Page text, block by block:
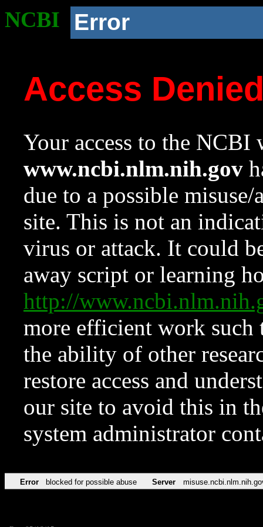
NCBI Error
Access
Your access to the NCBI
www.ncbi.nlm.nih.gov
due to a possible
site. This is not an
virus or attack. It could
away script or learning
http://
more efficient work such
the ability of other
restore access and
our site to avoid this in
system administrator
Error blocked for possible abuse Server